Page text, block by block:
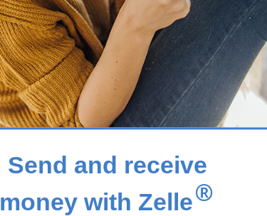
Send and receive
money with Zelle®